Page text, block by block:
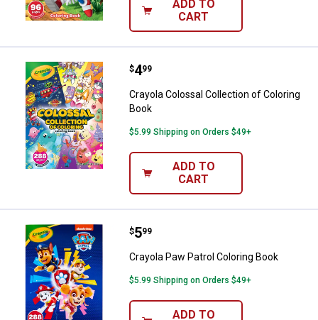
ADD TO
CART
Crayola Colossal Collection of
Price:
$4
. 99
Crayola Colossal Collection of Coloring
Book
$5.99 Shipping on Orders $49+
ADD TO
CART
Crayola Paw Patrol Coloring Book
Price:
$5
. 99
Crayola Paw Patrol Coloring Book
$5.99 Shipping on Orders $49+
ADD TO